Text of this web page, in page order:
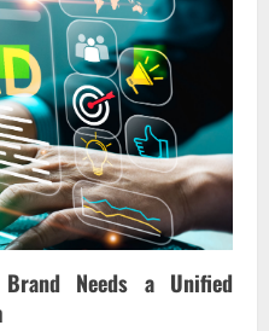
Brand Needs a Unified